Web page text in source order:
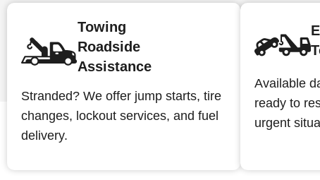
Towing
Roadside
Assistance
Stranded? We offer jump starts, tire
changes, lockout services, and fuel
delivery.
Available
ready to
urgent